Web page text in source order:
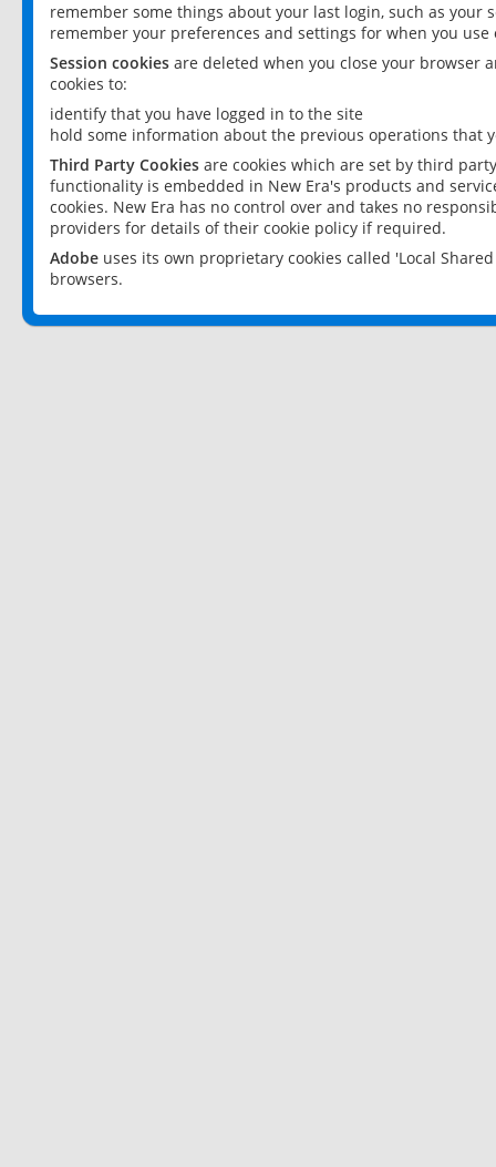
remember some things about your last login, such as your
remember your preferences and settings for when you use
Session cookies are deleted when you close your browser
cookies to:
identify that you have logged in to the site
hold some information about the previous operations that
Third Party Cookies are cookies which are set by third
functionality is embedded in New Era's products and
cookies. New Era has no control over and takes no
providers for details of their cookie policy if required.
Adobe uses its own proprietary cookies called 'Local
browsers.